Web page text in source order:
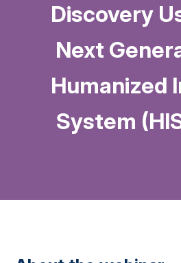
Discovery
Next
Humanized
System